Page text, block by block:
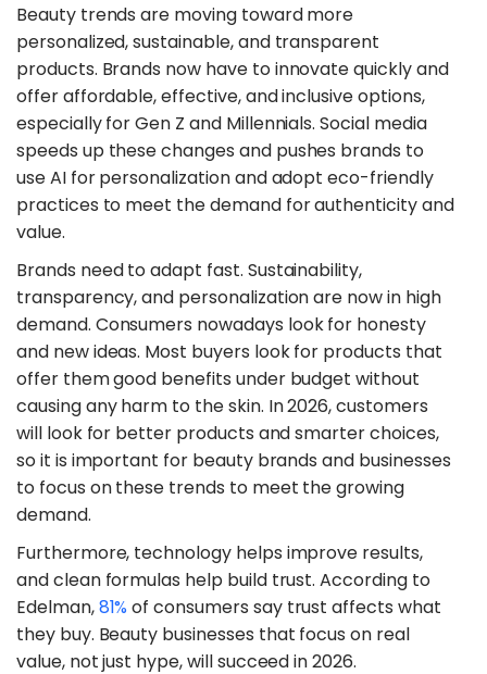
Beauty trends are moving toward more
personalized, sustainable, and transparent
products. Brands now have to innovate quickly and
offer affordable, effective, and inclusive options,
especially for Gen Z and Millennials. Social media
speeds up these changes and pushes brands to
use AI for personalization and adopt eco-friendly
practices to meet the demand for authenticity and
value.
​Brands need to adapt fast. Sustainability,
transparency, and personalization are now in high
demand. Consumers nowadays look for honesty
and new ideas. Most buyers look for products that
offer them good benefits under budget without
causing any harm to the skin. In 2026, customers
will look for better products and smarter choices,
so it is important for beauty brands and businesses
to focus on these trends to meet the growing
demand.
​Furthermore, technology helps improve results,
and clean formulas help build trust. According to
Edelman,81% of consumers say trust affects what
they buy. Beauty businesses that focus on real
value, not just hype, will succeed in 2026.